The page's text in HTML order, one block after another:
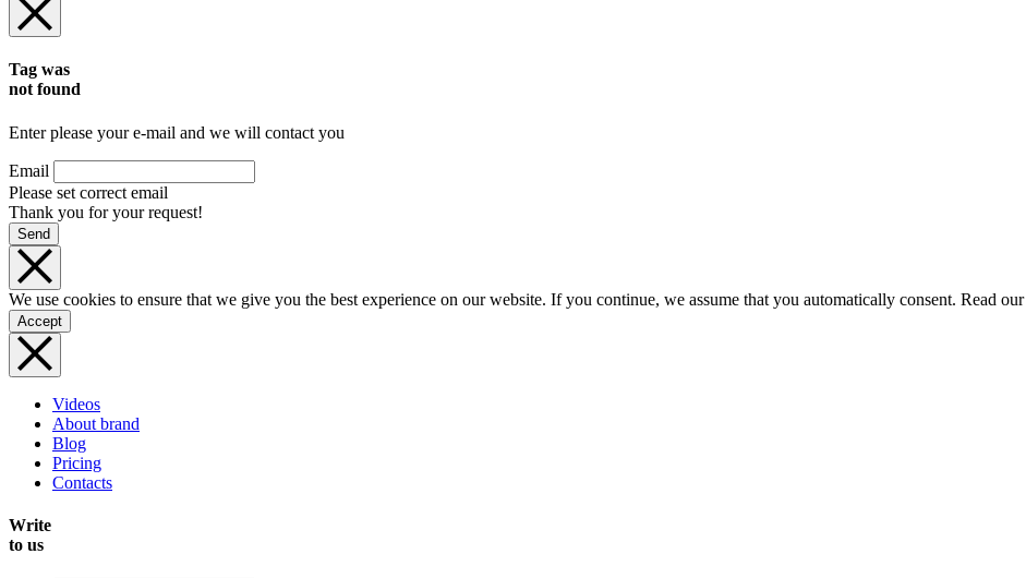
Tag was
not found
Enter please your e-mail and we will contact you
Email
Please set correct email
Thank you for your request!
Send
We use cookies to ensure that we give you the best experience on our website. If you continue, we assume that you automatically consent. Read our
Accept
Videos
About brand
Blog
Pricing
Contacts
Write
to us